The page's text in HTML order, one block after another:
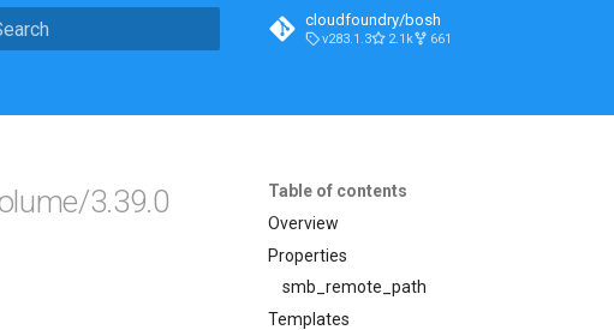
cloudfoundry/bosh
v283.1.3 2.1k 661
Table of contents
Overview
Properties
smb_remote_path
Templates
3.39.0